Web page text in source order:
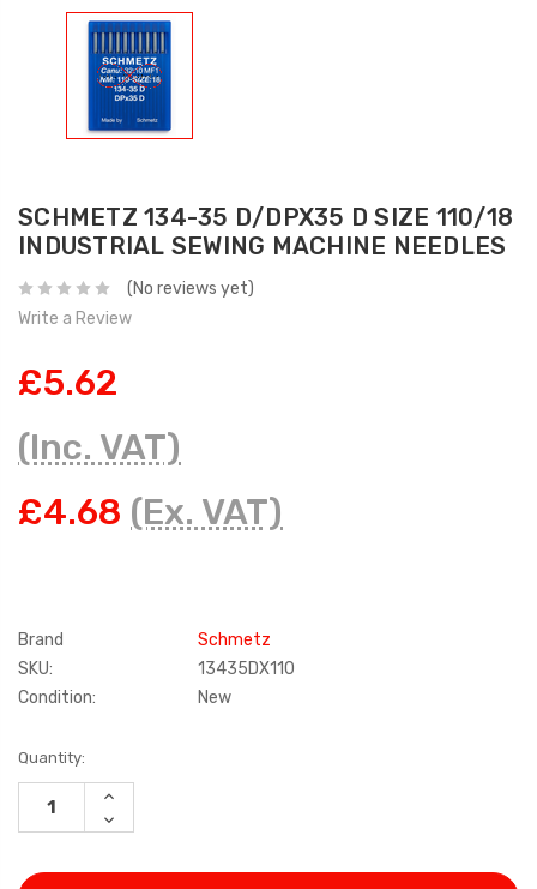
SCHMETZ 134-35 D/DPX35 D SIZE 110/18
INDUSTRIAL SEWING MACHINE NEEDLES
(No reviews yet)
Write a Review
£5.62
(Inc. VAT)
£4.68 (Ex. VAT)
Brand
Schmetz
SKU:
13435DX110
Condition:
New
Current
Stock:
Quantity:
INCREASE
DECREASE
QUANTITY: